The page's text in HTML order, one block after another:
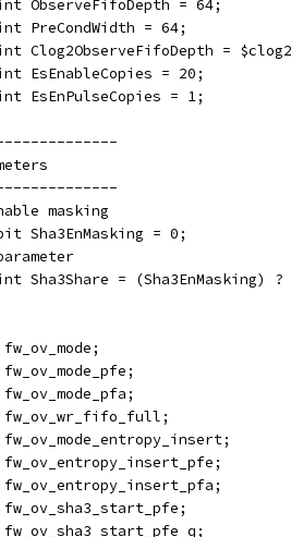
ObserveFifoDepth = 64;
PreCondWidth = 64;
Clog2ObserveFifoDepth =
EsEnableCopies = 20;
EsEnPulseCopies = 1;
masking
Sha3EnMasking = 0;
Sha3Share = (Sha3EnMasking) ?